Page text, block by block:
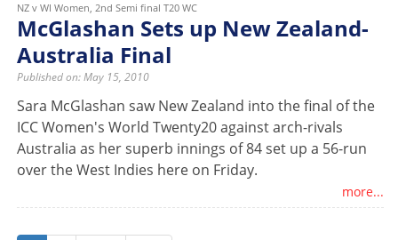
NZ v WI Women, 2nd Semi final T20 WC
McGlashan Sets up New Zealand-
Australia Final
Published on: May 15, 2010
Sara McGlashan saw New Zealand into the final of the
ICC Women's World Twenty20 against arch-rivals
Australia as her superb innings of 84 set up a 56-run
over the West Indies here on Friday.
more...